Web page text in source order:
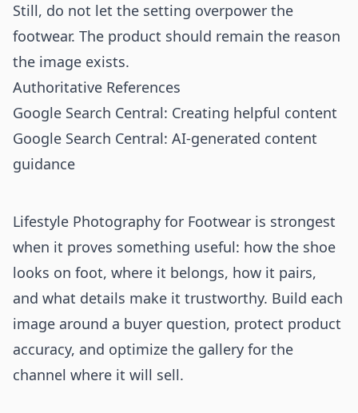
Still, do not let the setting overpower the
footwear. The product should remain the reason
the image exists.
Authoritative References
Google Search Central: Creating helpful content
Google Search Central: AI-generated content
guidance
Lifestyle Photography for Footwear is strongest
when it proves something useful: how the shoe
looks on foot, where it belongs, how it pairs,
and what details make it trustworthy. Build each
image around a buyer question, protect product
accuracy, and optimize the gallery for the
channel where it will sell.